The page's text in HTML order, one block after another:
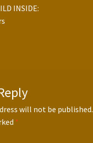
INSIDE:
will not be published.
*